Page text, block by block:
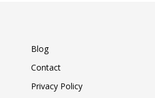
Blog
Contact
Privacy Policy